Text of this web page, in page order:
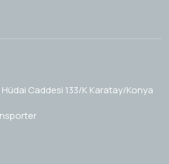
Caddesi 133/K Karatay/Konya